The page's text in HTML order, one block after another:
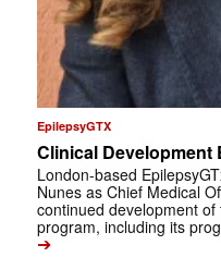
EpilepsyGTX
Clinical Development
London-based
Nunes as Chief Medical
continued development of
program, including its
➔